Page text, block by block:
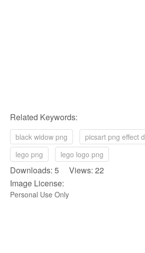
Related Keywords:
black widow png
picsart png effect
lego png
lego logo png
Downloads: 5 Views: 22
Image License:
Personal Use Only